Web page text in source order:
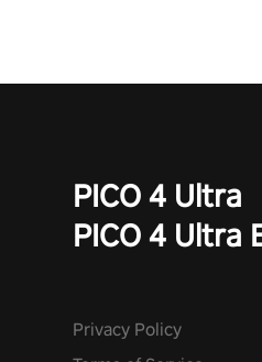
PICO 4 Ultra
PICO 4 Ultra
Privacy Policy